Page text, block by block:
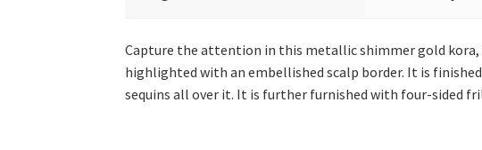
Capture the attention in this metallic shimmer gold
highlighted with an embellished scalp border. It is
sequins all over it. It is further furnished with four-sided